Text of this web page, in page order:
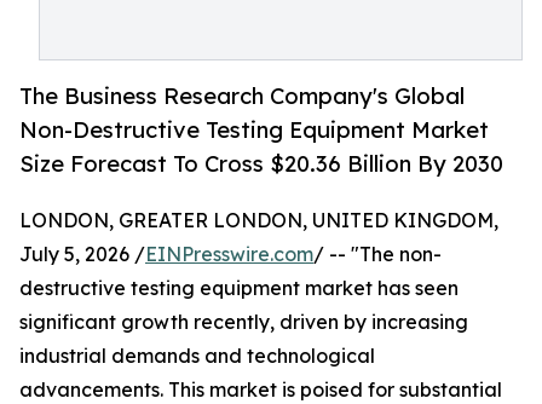
The Business Research Company's Global
Non-Destructive Testing Equipment Market
Size Forecast To Cross $20.36 Billion By 2030
LONDON, GREATER LONDON, UNITED KINGDOM,
July 5, 2026 /EINPresswire.com/ -- "The non-
destructive testing equipment market has seen
significant growth recently, driven by increasing
industrial demands and technological
advancements. This market is poised for substantial